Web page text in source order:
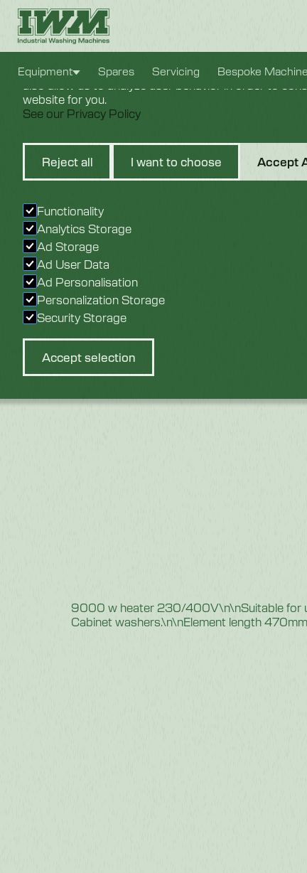
Equipment Spares Servicing Bespoke
Cookie Settings
We use cookies to provide you with the best possible
website for you.
See our Privacy Policy
Reject all I want to choose Accept
Functionality
Analytics Storage
Ad Storage
Ad User Data
Ad Personalisation
Personalization Storage
Security Storage
Accept selection
9KW
9000 w heater 230/400V\n\nSuitable for
Cabinet washers.\n\nElement length 470mm